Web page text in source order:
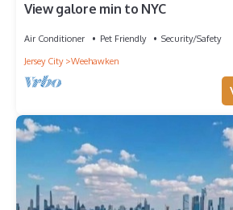
View galore min to NYC
Air Conditioner Pet Friendly
Security/Safety
Jersey City
Weehawken